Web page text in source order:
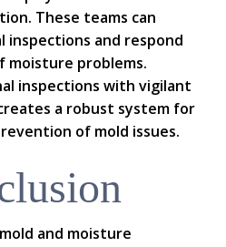
These teams can
inspections and respond
moisture problems.
inspections with vigilant
a robust system for
of mold issues.
and moisture